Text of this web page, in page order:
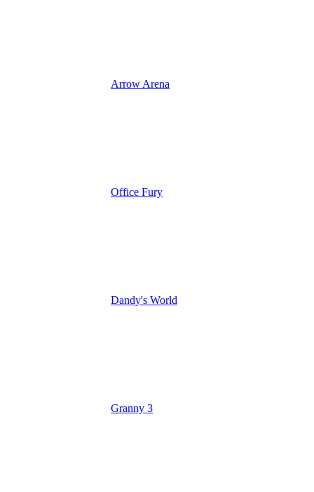
Arrow Arena
Office Fury
Dandy's World
Granny 3